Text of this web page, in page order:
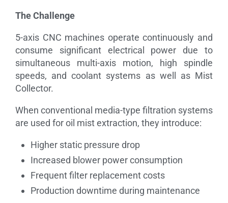
The Challenge
5-axis CNC machines operate continuously and
consume significant electrical power due to
simultaneous multi-axis motion, high spindle
speeds, and coolant systems as well as Mist
Collector.
When conventional media-type filtration systems
are used for oil mist extraction, they introduce:
Higher static pressure drop
Increased blower power consumption
Frequent filter replacement costs
Production downtime during maintenance